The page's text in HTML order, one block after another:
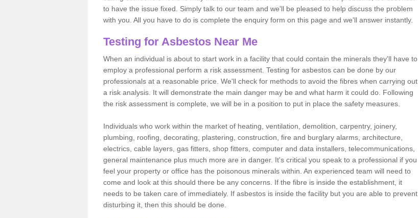
to have the issue fixed. Simply talk to our team and we'll be pleased to help discuss the problem
with you. All you have to do is complete the enquiry form on this page and we'll answer instantly.
Testing for Asbestos Near Me
When an individual is about to start work in a facility that could contain the minerals they'll have to
employ a professional perform a risk assessment. Testing for asbestos can be done by our
professionals at a reasonable price. We'll check for methods to avoid the fibres when carrying out
a risk analysis. It will demonstrate the main danger may be and what harm it could do. Following
the risk assessment is complete, we will be in a position to put in place the safety measures.
Individuals who work within the market of heating, ventilation, demolition, carpentry, joinery,
plumbing, roofing, decorating, plastering, construction, fire and burglary alarms, architecture,
electrics, cable layers, gas fitters, shop fitters, computer and data installers, telecommunications,
general maintenance plus much more are in danger. It's critical you speak to a professional if you
feel your property or office has the poisonous minerals within. An experienced team will need to
come and look at this should there be any concerns. If the fibre is inside the establishment, it
needs to be taken care of immediately. If asbestos is inside the facility but you are able to prevent
disturbing it, then this should be done.